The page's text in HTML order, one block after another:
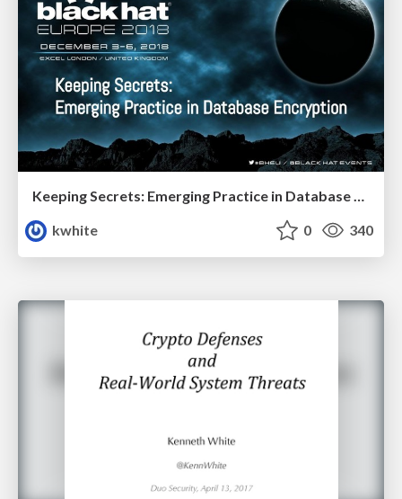
Keeping Secrets: Emerging Practice in Database Encryption
kwhite
0 340